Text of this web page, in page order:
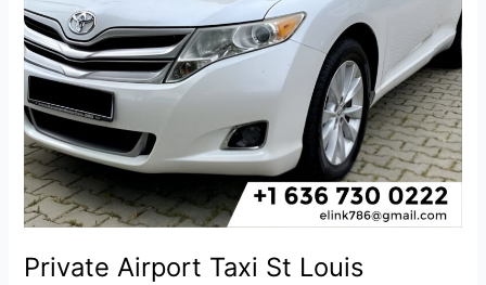
Private Airport Taxi St Louis